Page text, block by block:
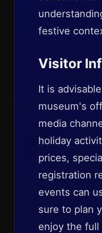
festive
Visitor
It is
museum's
media
holiday
prices,
registration
events can
sure to plan
enjoy the full